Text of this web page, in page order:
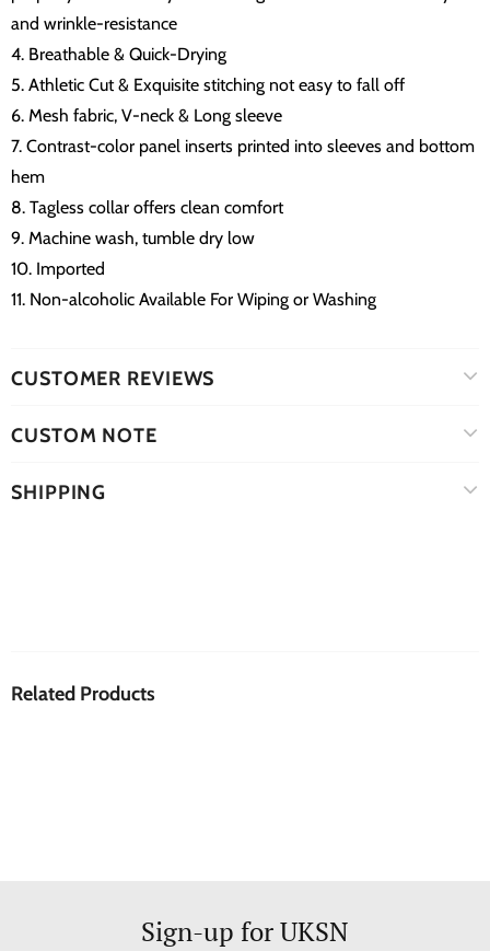
and wrinkle-resistance
4. Breathable & Quick-Drying
5. Athletic Cut & Exquisite stitching not easy to fall off
6. Mesh fabric, V-neck & Long sleeve
7. Contrast-color panel inserts printed into sleeves and bottom
hem
8. Tagless collar offers clean comfort
9. Machine wash, tumble dry low
10. Imported
11. Non-alcoholic Available For Wiping or Washing
CUSTOMER REVIEWS
CUSTOM NOTE
SHIPPING
Related Products
Sign-up for UKSN